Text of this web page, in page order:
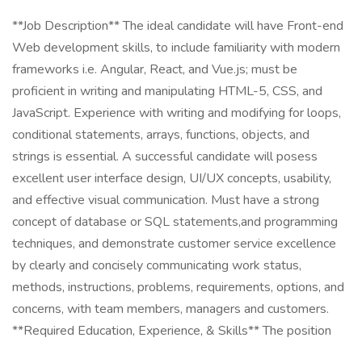
**Job Description** The ideal candidate will have Front-end
Web development skills, to include familiarity with modern
frameworks i.e. Angular, React, and Vue.js; must be
proficient in writing and manipulating HTML-5, CSS, and
JavaScript. Experience with writing and modifying for loops,
conditional statements, arrays, functions, objects, and
strings is essential. A successful candidate will posess
excellent user interface design, UI/UX concepts, usability,
and effective visual communication. Must have a strong
concept of database or SQL statements,and programming
techniques, and demonstrate customer service excellence
by clearly and concisely communicating work status,
methods, instructions, problems, requirements, options, and
concerns, with team members, managers and customers.
**Required Education, Experience, & Skills** The position